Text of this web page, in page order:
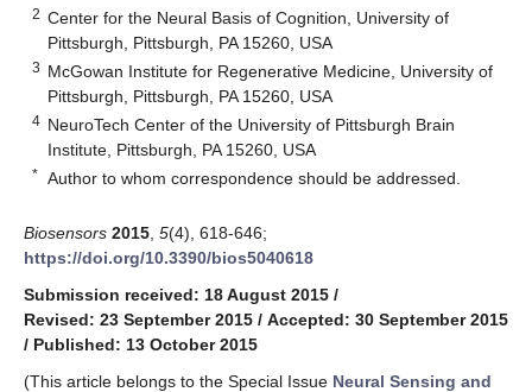
2 Center for the Neural Basis of Cognition, University of
Pittsburgh, Pittsburgh, PA 15260, USA
3 McGowan Institute for Regenerative Medicine, University of
Pittsburgh, Pittsburgh, PA 15260, USA
4 NeuroTech Center of the University of Pittsburgh Brain
Institute, Pittsburgh, PA 15260, USA
* Author to whom correspondence should be addressed.
Biosensors 2015 5(4), 618-646;
https://doi.org/10.3390/bios5040618
Submission received: 18 August 2015 /
Revised: 23 September 2015 / Accepted: 30 September 2015
/ Published: 13 October 2015
(This article belongs to the Special Issue Neural Sensing and